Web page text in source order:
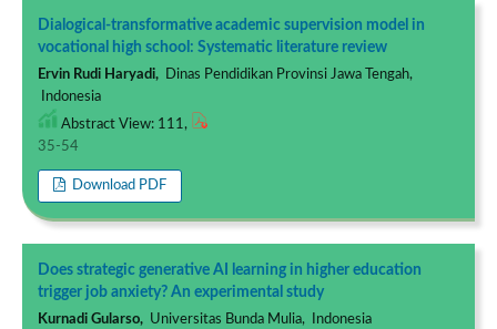
Dialogical-transformative academic supervision model in
vocational high school: Systematic literature review
Ervin Rudi Haryadi,Dinas Pendidikan Provinsi Jawa Tengah,
Indonesia
Abstract View: 111,
35-54
Download PDF
Does strategic generative AI learning in higher education
trigger job anxiety? An experimental study
Kurnadi Gularso,Universitas Bunda Mulia, Indonesia